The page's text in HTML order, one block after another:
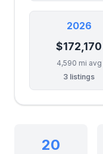
2026
$172,170
4,590 mi avg
3 listings
20